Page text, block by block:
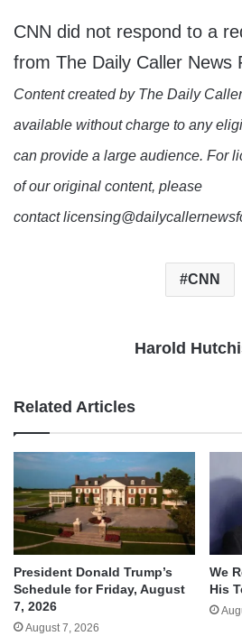
CNN did not respond to a
from The Daily Caller News
Content created by The Daily
available without charge to any
can provide a large audience. For
of our original content, please
contact
CNN
Harold
Related Articles
President Donald Trump’s
Schedule for Friday, August
7, 2026
August 7, 2026
We
His